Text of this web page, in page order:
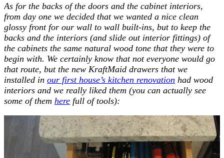
As for the backs of the doors and the cabinet interiors,
from day one we decided that we wanted a nice clean
glossy front for our wall to wall built-ins, but to keep the
backs and the interiors (and slide out interior fittings) of
the cabinets the same natural wood tone that they were to
begin with. We certainly know that not everyone would go
that route, but the new KraftMaid drawers that we
installed in our first house’s kitchen renovation had wood
interiors and we really liked them (you can actually see
some of them here full of tools):